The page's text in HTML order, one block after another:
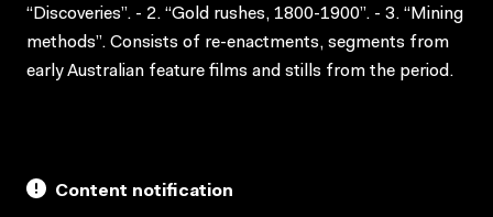
“Discoveries”. - 2. “Gold rushes, 1800-1900”. - 3. “Mining
methods”. Consists of re-enactments, segments from
early Australian feature films and stills from the period.
Content notification